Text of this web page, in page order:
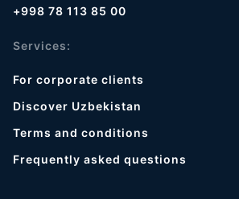
+998 78 113 85 00
Services:
For corporate clients
Discover Uzbekistan
Terms and conditions
Frequently asked questions